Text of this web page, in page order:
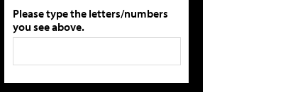
Please type the letters/numbers
you see above.